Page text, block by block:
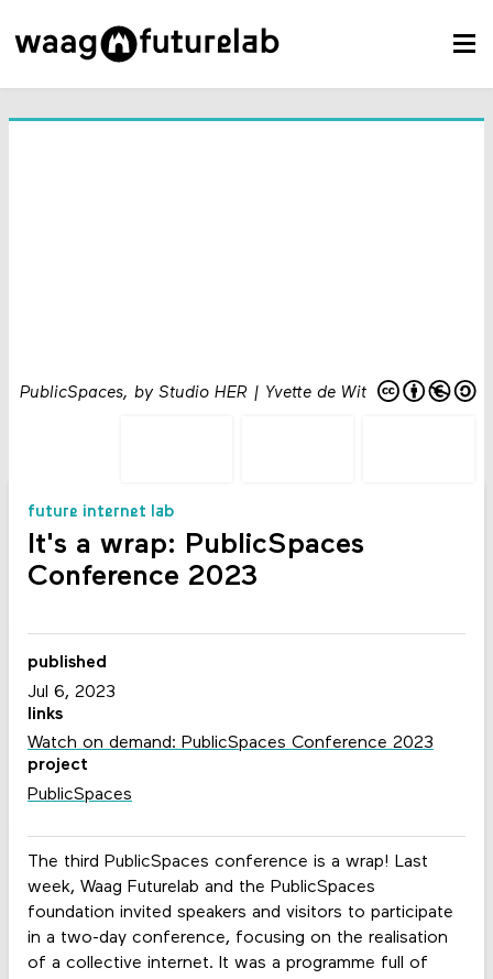
PublicSpaces, by Studio HER | Yvette de Wit
future internet lab
It's a wrap: PublicSpaces
Conference 2023
The third PublicSpaces conference is a wrap! Last
week, Waag Futurelab and the PublicSpaces
foundation invited speakers and visitors to participate
in a two-day conference, focusing on the realisation
of a collective internet. It was a programme full of
published
Jul 6, 2023
links
Watch on demand: PublicSpaces Conference 2023
project
PublicSpaces